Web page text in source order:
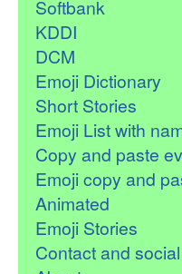
Softbank
KDDI
DCM
Emoji Dictionary
Short Stories
Emoji List with
Copy and paste
Emoji copy and
Animated
Emoji Stories
Contact and